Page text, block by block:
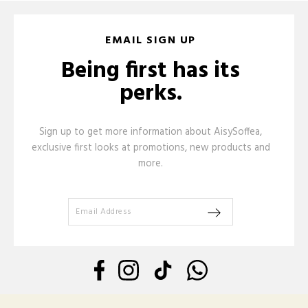
EMAIL SIGN UP
Being first has its
perks.
Sign up to get more information about AisySoffea,
exclusive first looks at promotions, new products and
more.